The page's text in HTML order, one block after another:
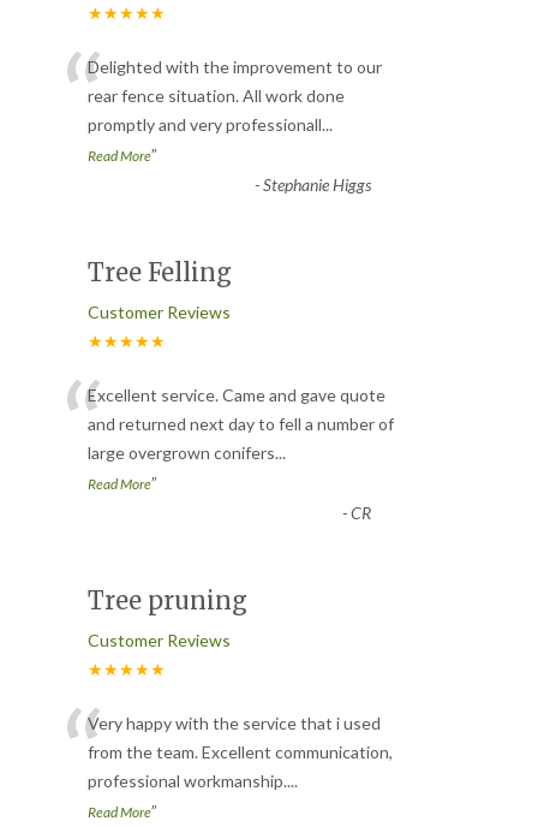
★★★★★
“Delighted with the improvement to our
rear fence situation. All work done
promptly and very professionall...
Read More”
-Stephanie Higgs
Tree Felling
Customer Reviews
★★★★★
“Excellent service. Came and gave quote
and returned next day to fell a number of
large overgrown conifers...
Read More”
-CR
Tree pruning
Customer Reviews
★★★★★
“Very happy with the service that i used
from the team. Excellent communication,
professional workmanship....
Read More”